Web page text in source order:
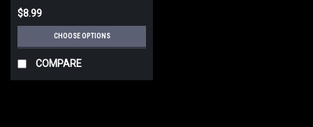
$8.99
CHOOSE OPTIONS
COMPARE